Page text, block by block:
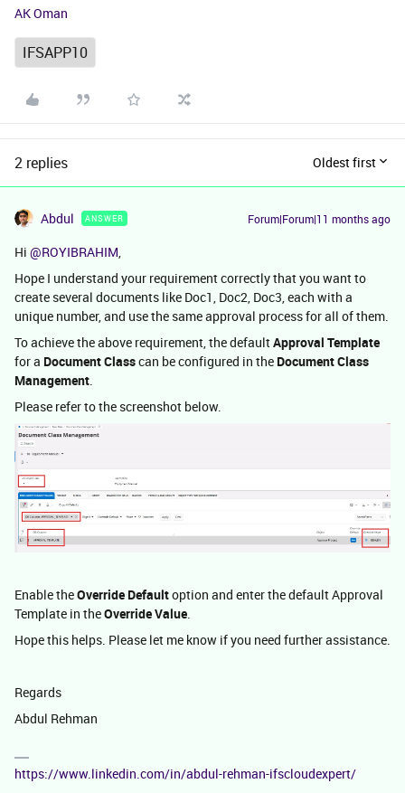
AK Oman
IFSAPP10
2 replies Oldest first
Abdul ANSWER Forum|Forum|11 months ago
Hi ​ @ROYIBRAHIM
Hope I understand your requirement correctly that you want to
create several documents like Doc1, Doc2, Doc3, each with a
unique number, and use the same approval process for all of them.
To achieve the above requirement, the defaultApproval Template
for a Document Classcan be configured in the Document Class
Management
Please refer to the screenshot below.
Enable theOverride Defaultoption and enter the default Approval
Template in theOverride Value
Hope this helps. Please let me know if you need further assistance.
Regards
Abdul Rehman
https://www.linkedin.com/in/abdul-rehman-ifscloudexpert/